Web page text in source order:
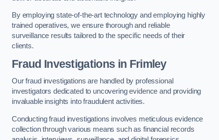
By employing state-of-the-art technology and employing highly
trained operatives, we ensure thorough and reliable
surveillance results tailored to the specific needs of their
clients.
Fraud Investigations in Frimley
Our fraud investigations are handled by professional
investigators dedicated to uncovering evidence and providing
invaluable insights into fraudulent activities.
Conducting fraud investigations involves meticulous evidence
collection through various means such as financial records